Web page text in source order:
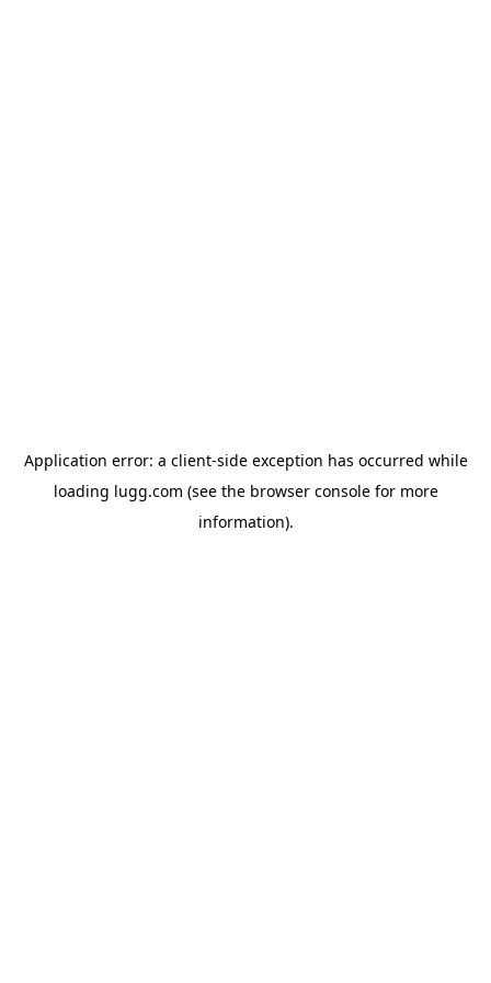
Application error: a client-side exception has occurred while
loading lugg.com (see the browser consolefor more
information).